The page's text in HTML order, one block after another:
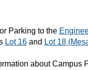
Parking to the
Lot 16 and Lot 18
about Campus